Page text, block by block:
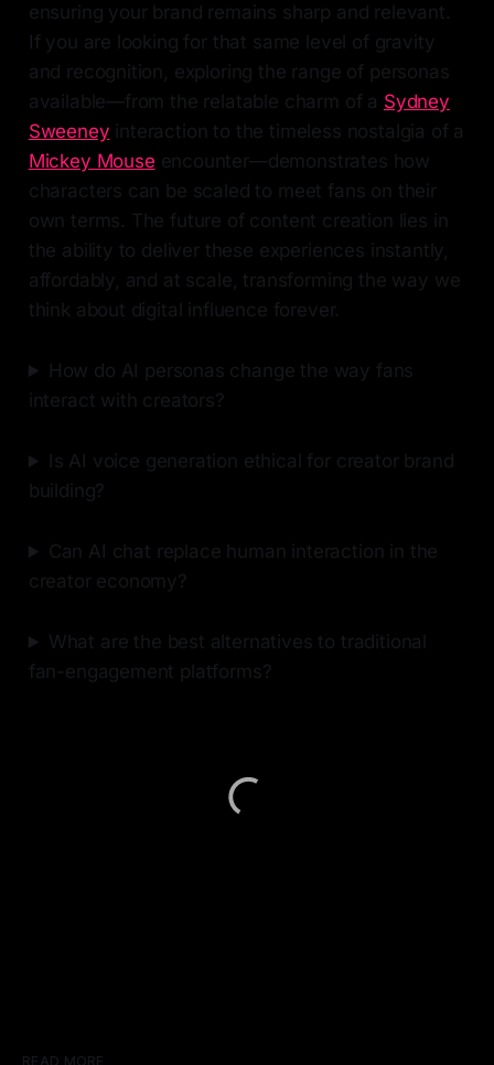
ensuring your brand remains sharp and relevant.
If you are looking for that same level of gravity
and recognition, exploring the range of personas
available—from the relatable charm of a Sydney
Sweeney interaction to the timeless nostalgia of a
Mickey Mouse encounter—demonstrates how
characters can be scaled to meet fans on their
own terms. The future of content creation lies in
the ability to deliver these experiences instantly,
affordably, and at scale, transforming the way we
think about digital influence forever.
How do AI personas change the way fans
interact with creators?
Is AI voice generation ethical for creator brand
building?
Can AI chat replace human interaction in the
creator economy?
What are the best alternatives to traditional
fan-engagement platforms?
READ MORE